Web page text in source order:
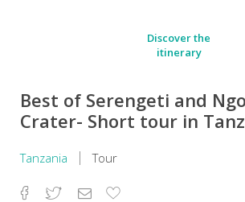
Discover the
itinerary
Best of Serengeti and
Crater- Short tour in
Tanzania Tour
Facebook
TwitterEmailAdd